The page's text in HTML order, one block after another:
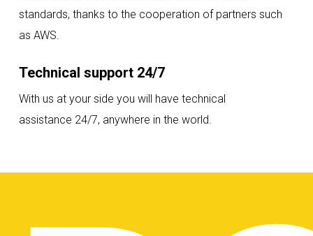
standards, thanks to the cooperation of partners such
as AWS.
Technical support 24/7
With us at your side you will have technical
assistance 24/7, anywhere in the world.